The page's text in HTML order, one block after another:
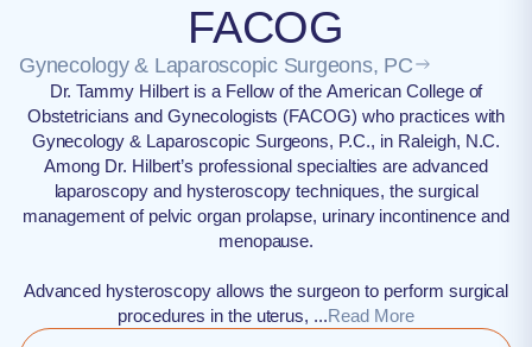
FACOG
Gynecology & Laparoscopic Surgeons, PC
Dr. Tammy Hilbert is a Fellow of the American College of
Obstetricians and Gynecologists (FACOG) who practices with
Gynecology & Laparoscopic Surgeons, P.C., in Raleigh, N.C.
Among Dr. Hilbert’s professional specialties are advanced
laparoscopy and hysteroscopy techniques, the surgical
management of pelvic organ prolapse, urinary incontinence and
menopause.
Advanced hysteroscopy allows the surgeon to perform surgical
procedures in the uterus, ...Read More